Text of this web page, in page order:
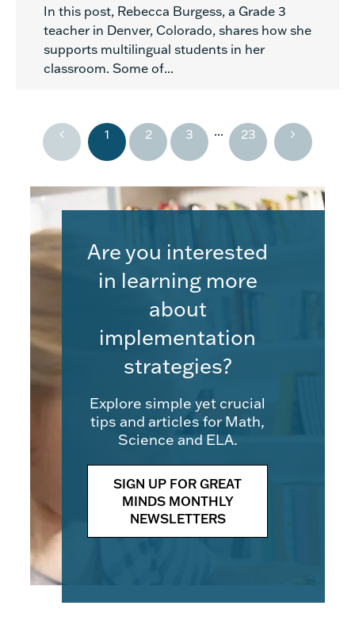
In this post, Rebecca Burgess, a Grade 3
teacher in Denver, Colorado, shares how she
supports multilingual students in her
classroom. Some of...
1 2 3 ... 23
Are you interested
in learning more
about
implementation
strategies?
Explore simple yet crucial
tips and articles for Math,
Science and ELA.
SIGN UP FOR GREAT
MINDS MONTHLY
NEWSLETTERS